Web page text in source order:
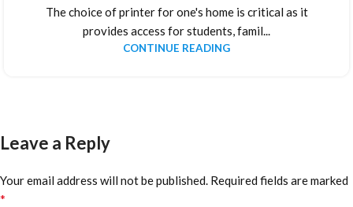
The choice of printer for one's home is critical as it
provides access for students, famil...
CONTINUE READING
Leave a Reply
Your email address will not be published. Required fields are marked
*